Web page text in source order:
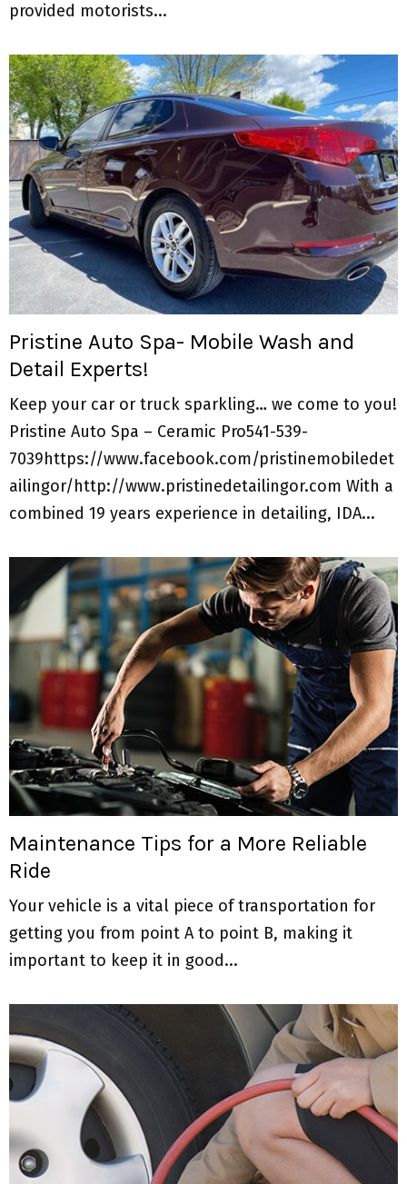
provided motorists...
Pristine Auto Spa- Mobile Wash and
Detail Experts!
Keep your car or truck sparkling… we come to you!
Pristine Auto Spa – Ceramic Pro541-539-
7039https://www.facebook.com/pristinemobiledet
ailingor/http://www.pristinedetailingor.com With a
combined 19 years experience in detailing, IDA...
Maintenance Tips for a More Reliable
Ride
Your vehicle is a vital piece of transportation for
getting you from point A to point B, making it
important to keep it in good...